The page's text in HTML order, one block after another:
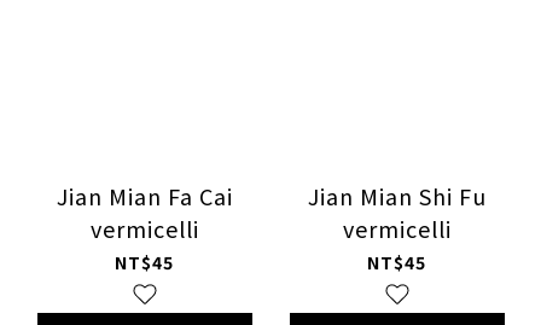
Jian Mian Fa Cai
vermicelli
NT$45
Jian Mian Shi Fu
vermicelli
NT$45